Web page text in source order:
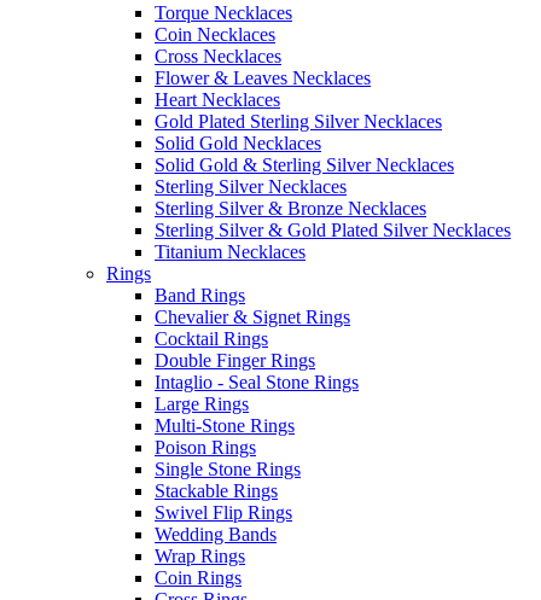
Torque Necklaces
Coin Necklaces
Cross Necklaces
Flower & Leaves Necklaces
Heart Necklaces
Gold Plated Sterling Silver Necklaces
Solid Gold Necklaces
Solid Gold & Sterling Silver Necklaces
Sterling Silver Necklaces
Sterling Silver & Bronze Necklaces
Sterling Silver & Gold Plated Silver Necklaces
Titanium Necklaces
Rings
Band Rings
Chevalier & Signet Rings
Cocktail Rings
Double Finger Rings
Intaglio - Seal Stone Rings
Large Rings
Multi-Stone Rings
Poison Rings
Single Stone Rings
Stackable Rings
Swivel Flip Rings
Wedding Bands
Wrap Rings
Coin Rings